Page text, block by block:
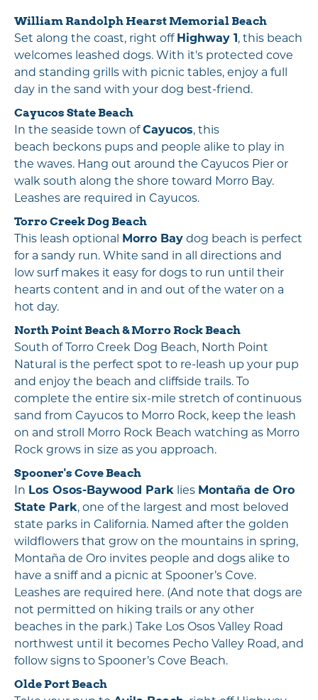
William Randolph Hearst Memorial Beach
Set along the coast, right off Highway 1 , this beach
welcomes leashed dogs. With it's protected cove
and standing grills with picnic tables, enjoy a full
day in the sand with your dog best-friend.
Cayucos State Beach
In the seaside town ofCayucos, this
beach beckons pups and people alike to play in
the waves. Hang out around the Cayucos Pier or
walk south along the shore toward Morro Bay.
Leashes are required in Cayucos.
Torro Creek Dog Beach
This leash optional Morro Bay dog beach is perfect
for a sandy run. White sand in all directions and
low surf makes it easy for dogs to run until their
hearts content and in and out of the water on a
hot day.
North Point Beach&Morro Rock Beach
South of Torro Creek Dog Beach, North Point
Natural is the perfect spot to re-leash up your pup
and enjoy the beach and cliffside trails. To
complete the entire six-mile stretch of continuous
sand from Cayucos to Morro Rock, keep the leash
on and stroll Morro Rock Beach watching as Morro
Rock grows in size as you approach.
Spooner's Cove Beach
In Los Osos-Baywood Park lies Montaña de Oro
State Park, one of the largest and most beloved
state parks in California. Named after the golden
wildflowers that grow on the mountains in spring,
Montaña de Oro invites people and dogs alike to
have a sniff and a picnic at Spooner’s Cove.
Leashes are required here. (And note that dogs are
not permitted on hiking trails or any other
beaches in the park.) Take Los Osos Valley Road
northwest until it becomes Pecho Valley Road, and
follow signs to Spooner’s Cove Beach.
Olde Port Beach